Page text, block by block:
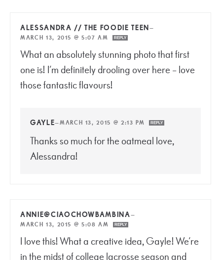
ALESSANDRA // THE FOODIE TEEN—
MARCH 13, 2015 @ 5:07 AM
REPLY
What an absolutely stunning photo that first
one is! I’m definitely drooling over here – love
those fantastic flavours!
GAYLE—MARCH 13, 2015 @ 2:13 PM REPLY
Thanks so much for the oatmeal love,
Alessandra!
ANNIE@CIAOCHOWBAMBINA—
MARCH 13, 2015 @ 5:08 AM
REPLY
I love this! What a creative idea, Gayle! We’re
in the midst of college lacrosse season and